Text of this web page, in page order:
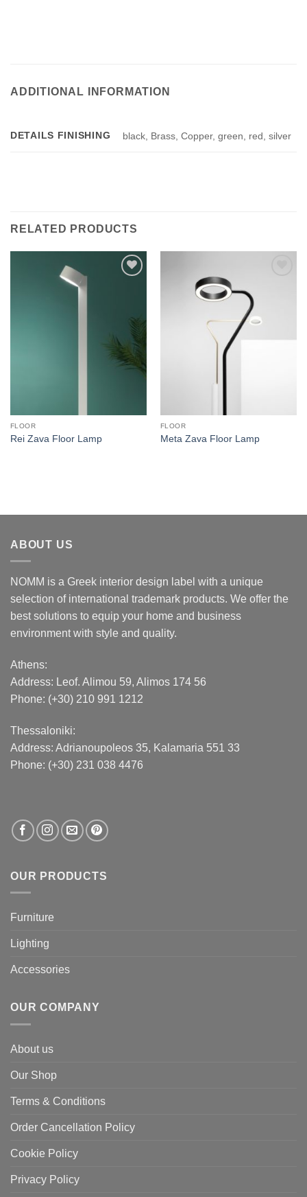
ADDITIONAL INFORMATION
DETAILS FINISHING black, Brass, Copper, green, red, silver
RELATED PRODUCTS
FLOOR
Rei Zava Floor Lamp
FLOOR
Meta Zava Floor Lamp
ABOUT US
NOMM is a Greek interior design label with a unique
selection of international trademark products. We offer the
best solutions to equip your home and business
environment with style and quality.
Athens:
Address: Leof. Alimou 59, Alimos 174 56
Phone: (+30) 210 991 1212
Thessaloniki:
Address: Adrianoupoleos 35, Kalamaria 551 33
Phone: (+30) 231 038 4476
OUR PRODUCTS
Furniture
Lighting
Accessories
OUR COMPANY
About us
Our Shop
Terms & Conditions
Order Cancellation Policy
Cookie Policy
Privacy Policy